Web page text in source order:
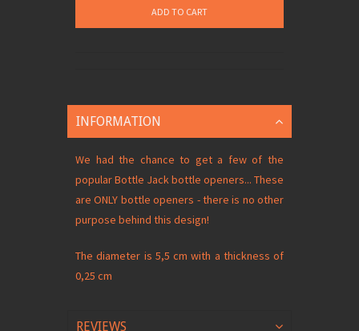
ADD TO CART
INFORMATION
We had the chance to get a few of the
popular Bottle Jack bottle openers... These
are ONLY bottle openers - there is no other
purpose behind this design!
The diameter is 5,5 cm with a thickness of
0,25 cm
REVIEWS